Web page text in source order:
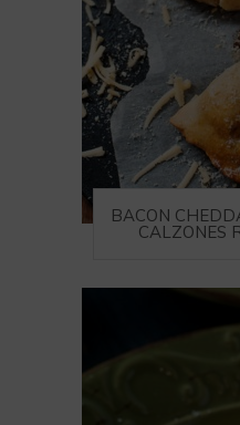
BACON
CALZONES